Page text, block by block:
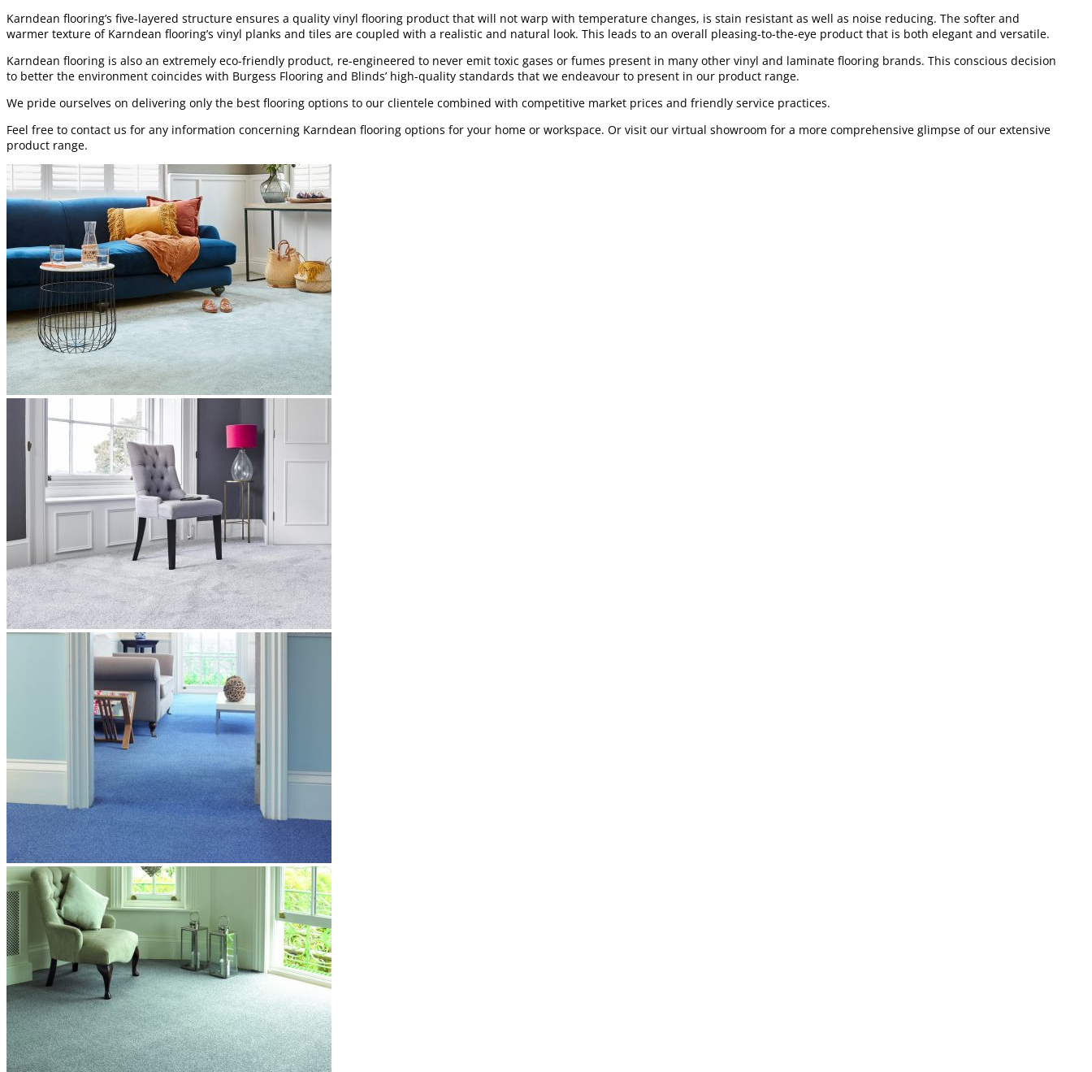
Karndean flooring’s five-layered structure ensures a quality vinyl flooring product that will not warp with temperature changes, is stain resistant as well as noise reducing. The softer and
warmer texture of Karndean flooring’s vinyl planks and tiles are coupled with a realistic and natural look. This leads to an overall pleasing-to-the-eye product that is both elegant and versatile.
Karndean flooring is also an extremely eco-friendly product, re-engineered to never emit toxic gases or fumes present in many other vinyl and laminate flooring brands. This conscious decision
to better the environment coincides with Burgess Flooring and Blinds’ high-quality standards that we endeavour to present in our product range.
We pride ourselves on delivering only the best flooring options to our clientele combined with competitive market prices and friendly service practices.
Feel free to contact us for any information concerning Karndean flooring options for your home or workspace. Or visit our virtual showroom for a more comprehensive glimpse of our extensive
product range.